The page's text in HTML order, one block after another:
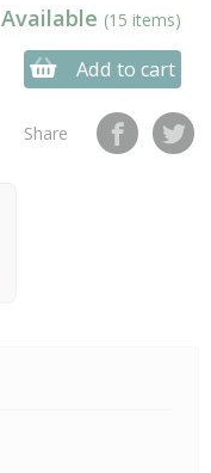
Available (15 items)
Add to cart
Share